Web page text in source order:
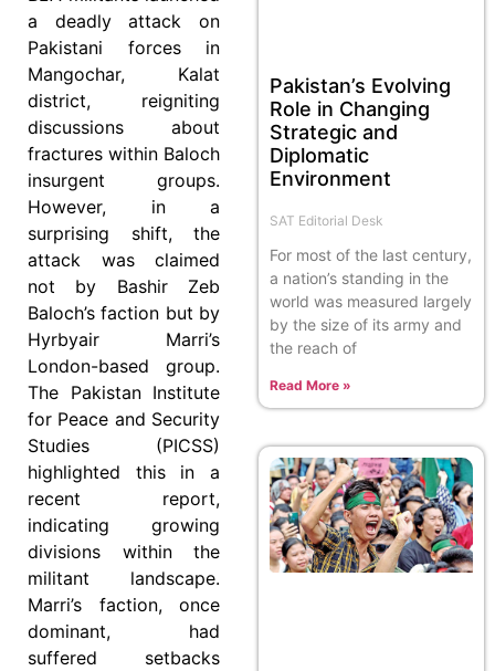
a deadly attack on
Pakistani forces in
Mangochar, Kalat
district, reigniting
discussions about
fractures within Baloch
insurgent groups.
However, in a
surprising shift, the
attack was claimed
not by Bashir Zeb
Baloch’s faction but by
Hyrbyair Marri’s
London-based group.
The Pakistan Institute
for Peace and Security
Studies (PICSS)
highlighted this in a
recent report,
indicating growing
divisions within the
militant landscape.
Marri’s faction, once
dominant, had
suffered setbacks
Pakistan’s Evolving
Role in Changing
Strategic and
Diplomatic
Environment
SAT Editorial Desk
For most of the last century,
a nation’s standing in the
world was measured largely
by the size of its army and
the reach of
Read More »